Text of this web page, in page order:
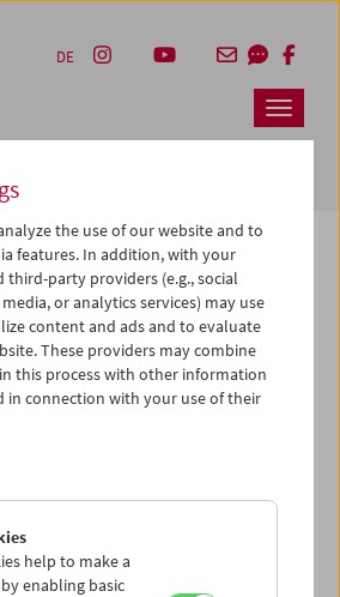
Navbar
DE
looking for could not be
or no longer exists.
an incorrect or outdated URL –
please check it again.
the use of our website and to
features. In addition, with your
third-party providers (e.g., social
or analytics services) may use
content and ads and to evaluate
These providers may combine
this process with other information
in connection with your use of their
help to make a
enabling basic